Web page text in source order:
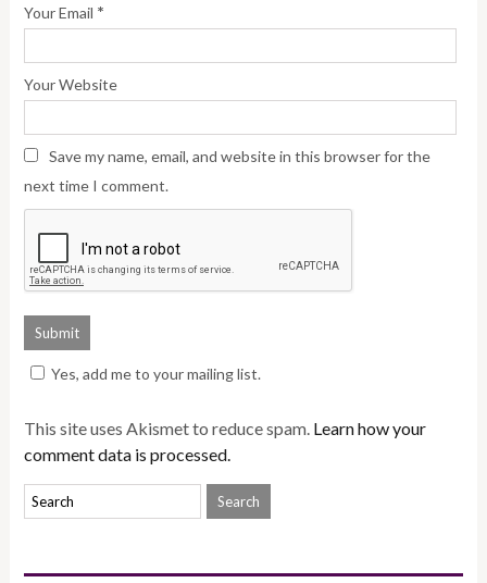
Your Email *
Your Website
Save my name, email, and website in this browser for the
next time I comment.
Yes, add me to your mailing list.
This site uses Akismet to reduce spam. Learn how your
comment data is processed.